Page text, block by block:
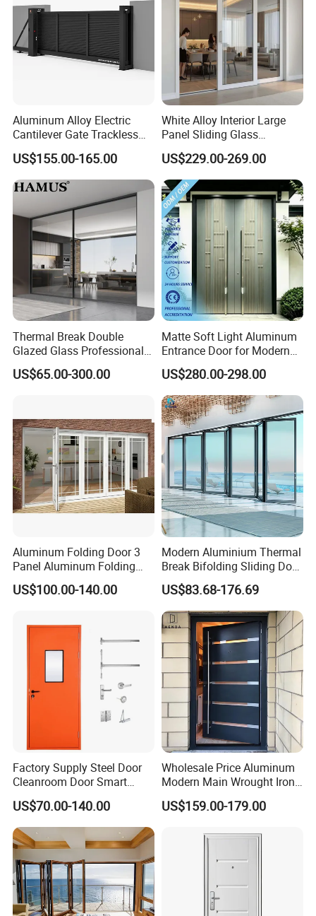
Aluminum Alloy Electric
Cantilever Gate Trackless
Cantilever Sliding Gate for
Park
US$155.00-165.00
White Alloy Interior Large
Panel Sliding Glass
Aluminum Door
US$229.00-269.00
Thermal Break Double
Glazed Glass Professional
Project Support Aluminium
Sliding Door
US$65.00-300.00
Matte Soft Light Aluminum
Entrance Door for Modern
Home Security with Full
Surround Soundproof
Cotton Fill
US$280.00-298.00
Aluminum Folding Door 3
Panel Aluminum Folding
Door
US$100.00-140.00
Modern Aluminium Thermal
Break Bifolding Sliding Door
Metal Double Glass Balcony
Entrance Doors
US$83.68-176.69
Factory Supply Steel Door
Cleanroom Door Smart
Design Popular Sell
Laboratory Door
US$70.00-140.00
Wholesale Price Aluminum
Modern Main Wrought Iron
Double Single Gate Garage
Sliding Glass Security Front
Entry Entrance Steel Door
US$159.00-179.00